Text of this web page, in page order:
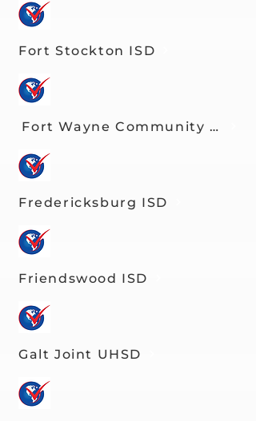
Fort Stockton ISD
Fort Wayne Community
Fredericksburg ISD
Friendswood ISD
Galt Joint UHSD